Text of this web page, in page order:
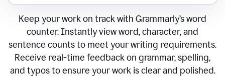
Keep your work on track with Grammarly’s word
counter. Instantly view word, character, and
sentence counts to meet your writing requirements.
Receive real-time feedback on grammar, spelling,
and typos to ensure your work is clear and polished.